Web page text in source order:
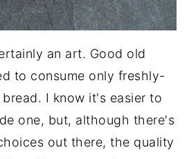
an art. Good old
to consume only freshly-
I know it's easier to
one, but, although there's
out there, the quality